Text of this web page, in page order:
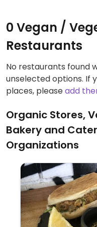
0 Vegan /
Restaurants
No restaurants found
unselected options. If
places, pleaseadd
Organic Stores,
Bakery and
Organizations